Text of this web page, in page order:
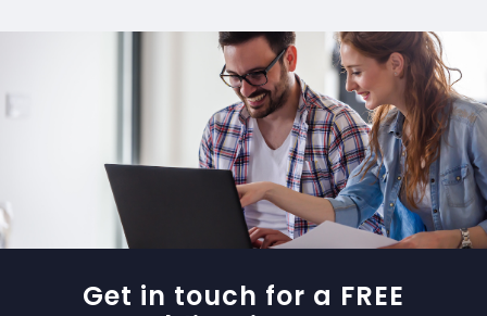
Get in touch for a FREE